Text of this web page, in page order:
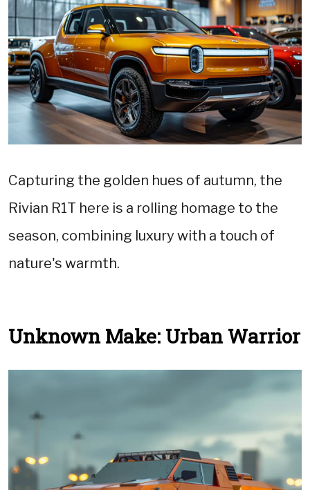
Capturing the golden hues of autumn, the
Rivian R1T here is a rolling homage to the
season, combining luxury with a touch of
nature's warmth.
Unknown Make: Urban Warrior